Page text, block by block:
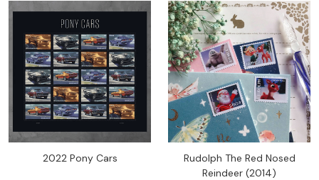
2022 Pony Cars
Rudolph The Red Nosed
Reindeer (2014)